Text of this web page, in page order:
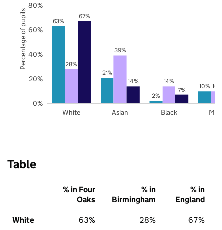
63%
21%
2%
10%
28%
39%
14%
67%
14%
7%
White Asian Black
0%
20%
40%
60%
80%
Percentage of pupils
Table
% in Four
Oaks
% in
Birmingham
% in
England
White 63% 28% 67%